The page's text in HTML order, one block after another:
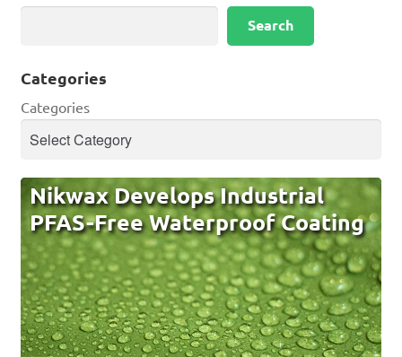
Search
Categories
Categories
Nikwax Develops Industrial
PFAS-Free Waterproof Coating